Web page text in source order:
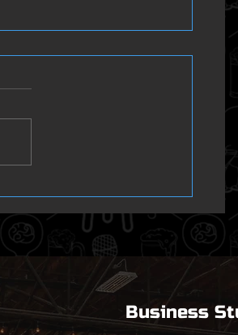
Business